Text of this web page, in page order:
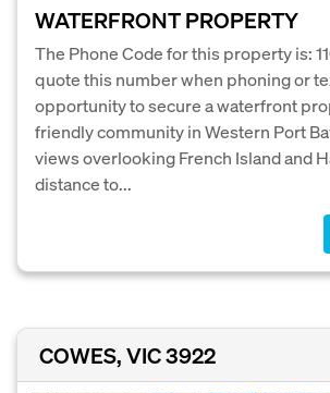
WATERFRONT PROPERTY
The Phone Code for this property is:
quote this number when phoning or
opportunity to secure a waterfront
friendly community in Western Port
views overlooking French Island and
distance to...
COWES, VIC 3922